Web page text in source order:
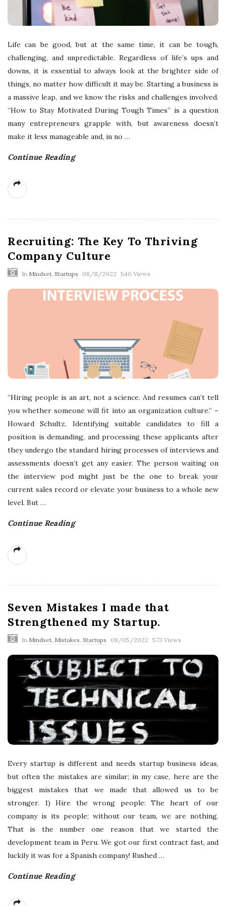
Life can be good, but at the same time, it can be tough,
challenging, and unpredictable. Regardless of life’s ups and
downs, it is essential to always look at the brighter side of
things, no matter how difficult it may be. Starting a business is
a massive leap, and we know the risks and challenges involved.
“How to Stay Motivated During Tough Times” is a question
many entrepreneurs grapple with, but awareness doesn’t
make it less manageable and, in no …
Continue Reading
Recruiting: The Key To Thriving
Company Culture
In Mindset, Startups 08/11/2022 540 Views
“Hiring people is an art, not a science. And resumes can’t tell
you whether someone will fit into an organization culture.” –
Howard Schultz. Identifying suitable candidates to fill a
position is demanding, and processing these applicants after
they undergo the standard hiring processes of interviews and
assessments doesn’t get any easier. The person waiting on
the interview pod might just be the one to break your
current sales record or elevate your business to a whole new
level. But …
Continue Reading
Seven Mistakes I made that
Strengthened my Startup.
In Mindset, Mistakes, Startups 08/05/2022 573 Views
Every startup is different and needs startup business ideas,
but often the mistakes are similar; in my case, here are the
biggest mistakes that we made that allowed us to be
stronger. 1) Hire the wrong people: The heart of our
company is its people; without our team, we are nothing.
That is the number one reason that we started the
development team in Peru. We got our first contract fast, and
luckily it was for a Spanish company! Rushed …
Continue Reading